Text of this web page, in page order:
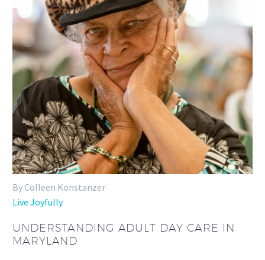
By Colleen Konstanzer
Live Joyfully
UNDERSTANDING ADULT DAY CARE IN
MARYLAND